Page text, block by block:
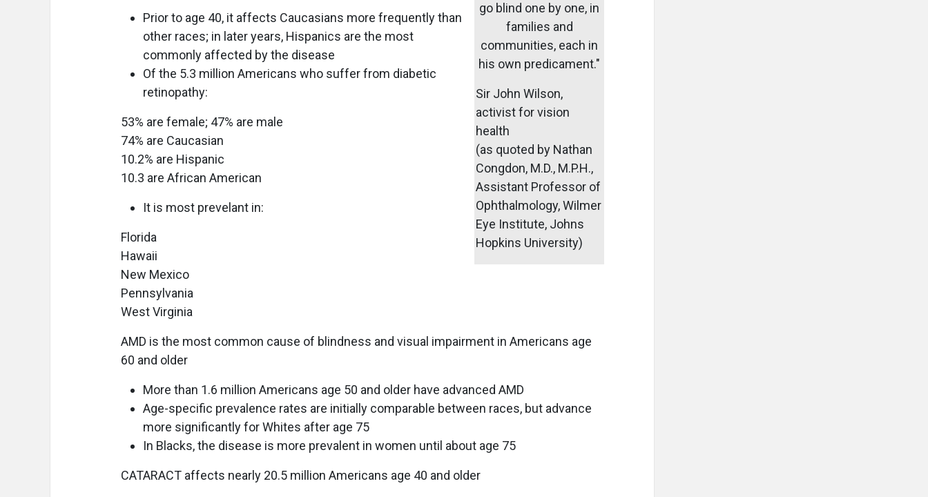
go blind one by one, in
families and
communities, each in
his own predicament."
Sir John Wilson,
activist for vision
health
(as quoted by Nathan
Congdon, M.D., M.P.H.,
Assistant Professor of
Ophthalmology, Wilmer
Eye Institute, Johns
Hopkins University)
Prior to age 40, it affects Caucasians more frequently than
other races; in later years, Hispanics are the most
commonly affected by the disease
Of the 5.3 million Americans who suffer from diabetic
retinopathy:
53% are female; 47% are male
74% are Caucasian
10.2% are Hispanic
10.3 are African American
It is most prevelant in:
Florida
Hawaii
New Mexico
Pennsylvania
West Virginia
AMD is the most common cause of blindness and visual impairment in Americans age
60 and older
More than 1.6 million Americans age 50 and older have advanced AMD
Age-specific prevalence rates are initially comparable between races, but advance
more significantly for Whites after age 75
In Blacks, the disease is more prevalent in women until about age 75
CATARACT affects nearly 20.5 million Americans age 40 and older